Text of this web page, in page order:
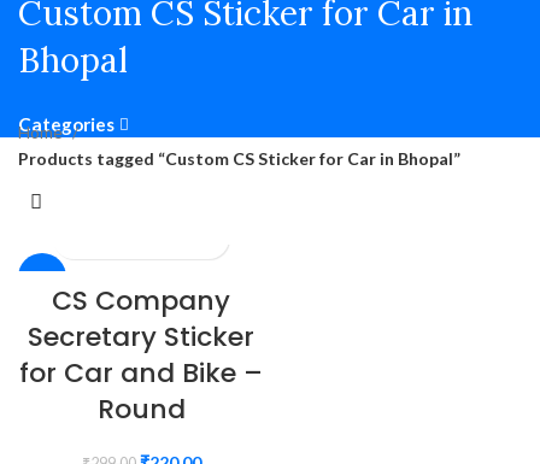
Custom CS Sticker for Car in
Bhopal
Categories
Home
Products tagged “Custom CS Sticker for Car in Bhopal”
CS Company
Secretary Sticker
for Car and Bike –
Round